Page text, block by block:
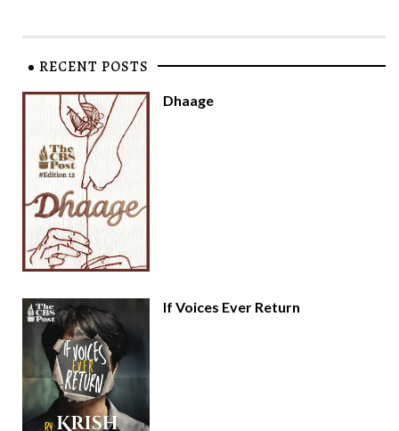
RECENT POSTS
Dhaage
If Voices Ever Return